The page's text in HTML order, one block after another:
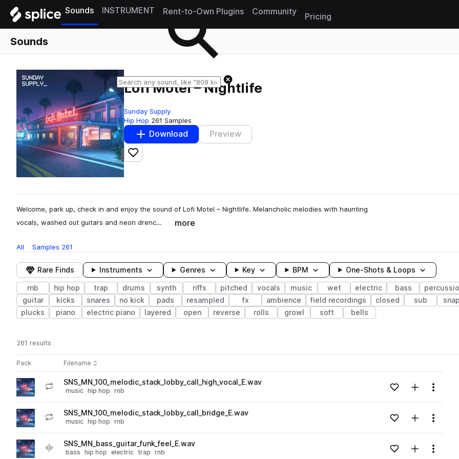
Sounds INSTRUMENT Rent-to-Own Plugins Community
Pricing
Sounds
Lofi Motel – Nightlife
Sunday Supply
Hip Hop 261 Samples
Download Preview
Add to likes
Welcome, park up, check in and enjoy the sound of Lofi Motel – Nightlife. Melancholic melodies with haunting
vocals, washed out guitars and neon drenc…
more
All Samples 261
Rare Finds Instruments Genres Key BPM One-Shots & Loops
rnb hip hop trap drums synth riffs pitched vocals music wet electric bass
guitar
kicks snares no kick pads resampled fx ambience field recordings closed sub
plucks
piano electric piano layered open reverse rolls growl soft bells
261 results
Pack Play controlsSort by
Filename
Actions
Go to Lofi Motel – Nightlife pack
playSNS_MN_100_melodic_stack_lobby_call_high_vocal_E.wav
music hip hop rnb Loading content...Add to likes
Add toMenu
Go to Lofi Motel – Nightlife pack
playSNS_MN_100_melodic_stack_lobby_call_bridge_E.wav
music hip hop rnb Loading content...Add to likes
Add toMenu
playSNS_MN_bass_guitar_funk_feel_E.wav
bass hip hop electric trap rnb Loading content...Add to likes
Add toMenu